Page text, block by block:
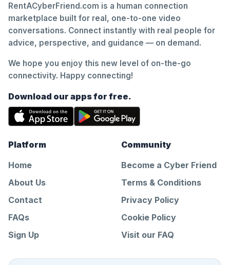
RentACyberFriend.com is a human connection
marketplace built for real, one-to-one video
conversations. Connect instantly with real people for
advice, perspective, and guidance — on demand.
We hope you enjoy this new level of on-the-go
connectivity. Happy connecting!
Download our apps for free.
Platform
Home
About Us
Contact
FAQs
Sign Up
Community
Become a Cyber Friend
Terms & Conditions
Privacy Policy
Cookie Policy
Visit our FAQ